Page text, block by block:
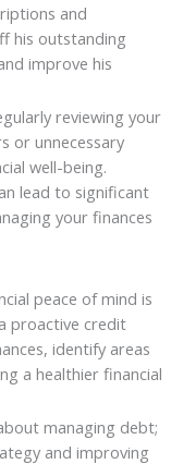
and
his outstanding
improve his
reviewing your
or unnecessary
well-being.
lead to significant
your finances
peace of mind is
proactive credit
identify areas
a healthier financial
managing debt;
and improving